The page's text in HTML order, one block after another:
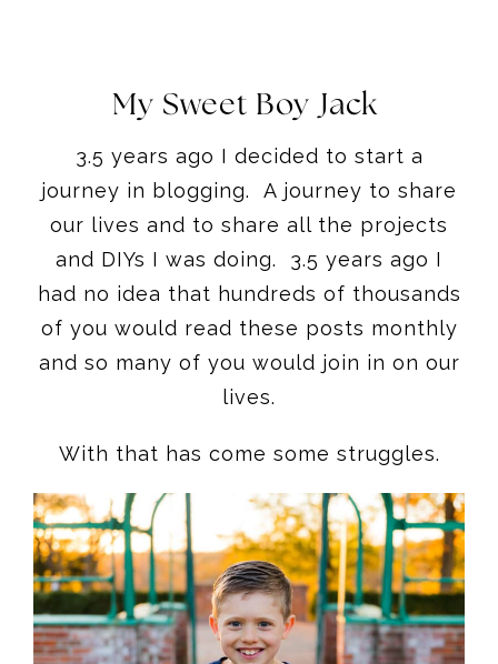
My Sweet Boy Jack
3.5 years ago I decided to start a
journey in blogging. A journey to share
our lives and to share all the projects
and DIYs I was doing. 3.5 years ago I
had no idea that hundreds of thousands
of you would read these posts monthly
and so many of you would join in on our
lives.
With that has come some struggles.